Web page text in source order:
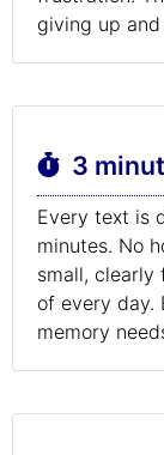
giving up
3
Every text is
minutes. No
small, clearly
of every day.
memory